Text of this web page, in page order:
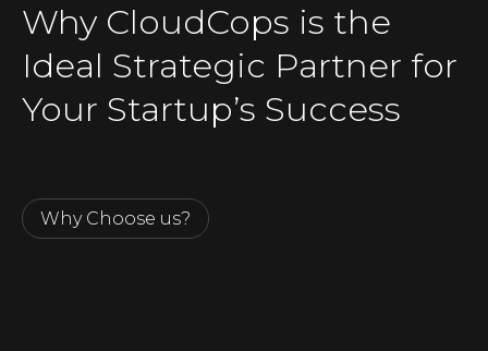
Why CloudCops is the
Ideal Strategic Partner for
Your Startup’s Success
Why Choose us?